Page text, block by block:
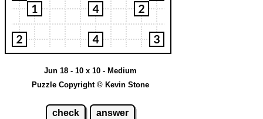
Jun 18 - 10 x 10 - Medium
Puzzle Copyright © Kevin Stone
check answer